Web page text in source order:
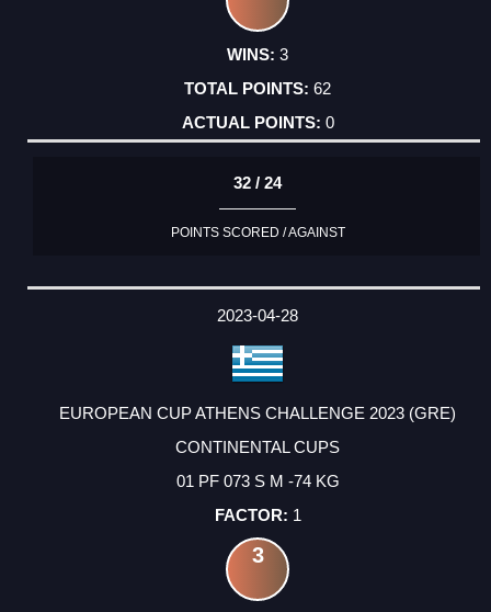
3
62
0
32 / 24
POINTS SCORED / AGAINST
2023-04-28
EUROPEAN CUP ATHENS CHALLENGE 2023 (GRE)
CONTINENTAL CUPS
01 PF 073 S M -74 KG
1
3